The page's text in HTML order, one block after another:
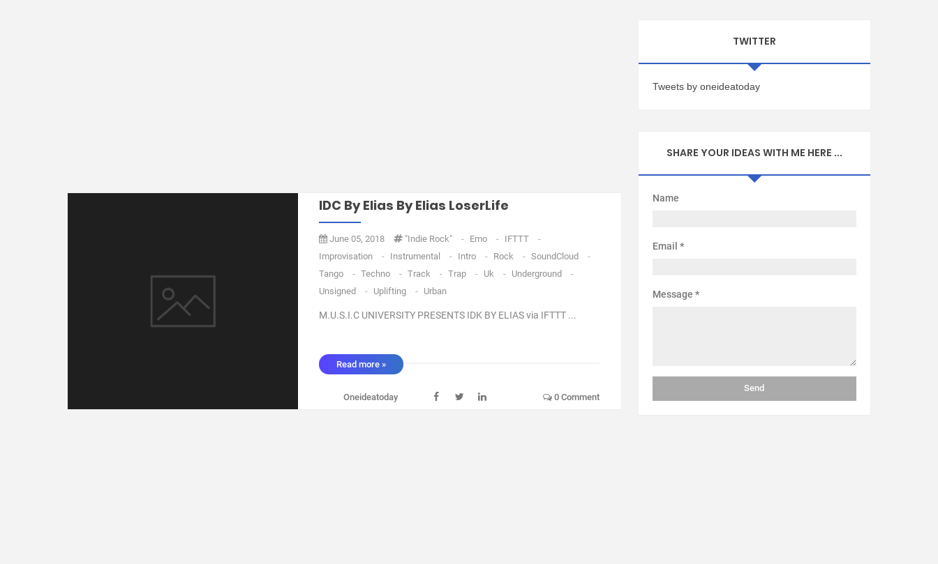
IDC By Elias By Elias LoserLife
June 05, 2018 "Indie Rock" - Emo - IFTTT
-
Improvisation
- Instrumental - Intro - Rock - SoundCloud
-
Tango
- Techno - Track - Trap - Uk - Underground
-
Unsigned
- Uplifting - Urban
M.U.S.I.C UNIVERSITY PRESENTS IDK BY ELIAS via IFTTT ...
Read more »
Oneideatoday 0 Comment
TWITTER
Tweets by oneideatoday
SHARE YOUR IDEAS WITH ME HERE ...
Name
Email *
Message *